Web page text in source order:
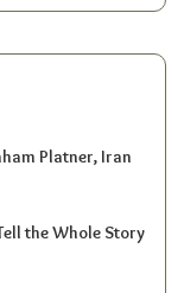
Platner, Iran
the Whole Story